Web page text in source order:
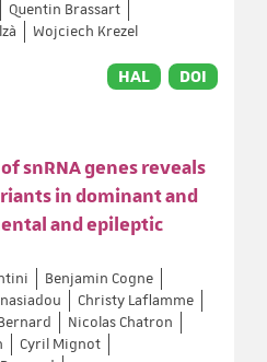
Quentin Brassart
Wojciech Krezel
HAL DOI
snRNA genes reveals
in dominant and
and epileptic
Benjamin Cogne
Christy Laflamme
Nicolas Chatron
Cyril Mignot